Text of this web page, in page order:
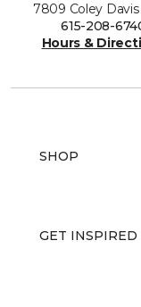
7809 Coley Davis
615-208-
Hours &
SHOP
GET INSPIRED